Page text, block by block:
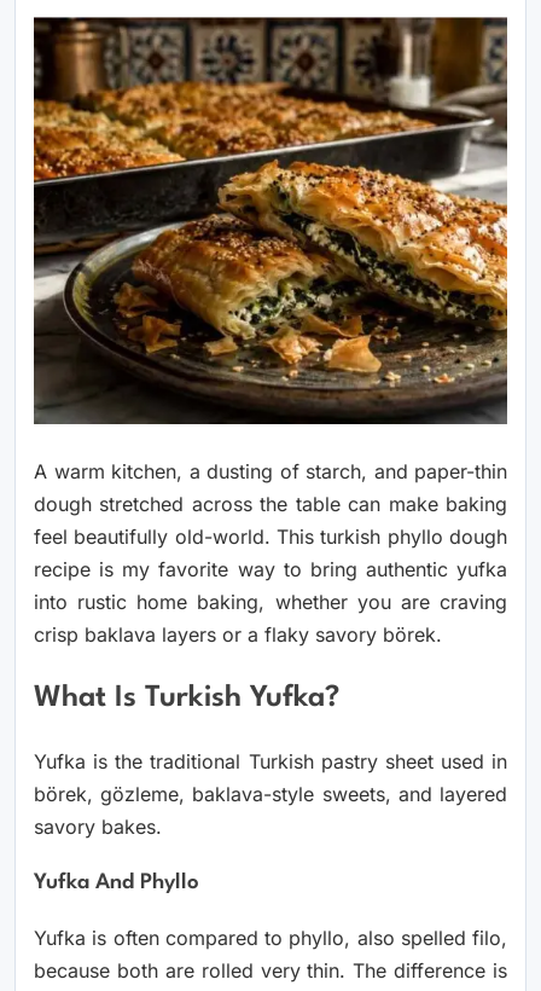
A warm kitchen, a dusting of starch, and paper-thin
dough stretched across the table can make baking
feel beautifully old-world. This turkish phyllo dough
recipe is my favorite way to bring authentic yufka
into rustic home baking, whether you are craving
crisp baklava layers or a flaky savory börek.
What Is Turkish Yufka?
Yufka is the traditional Turkish pastry sheet used in
börek, gözleme, baklava-style sweets, and layered
savory bakes.
Yufka And Phyllo
Yufka is often compared to phyllo, also spelled filo,
because both are rolled very thin. The difference is